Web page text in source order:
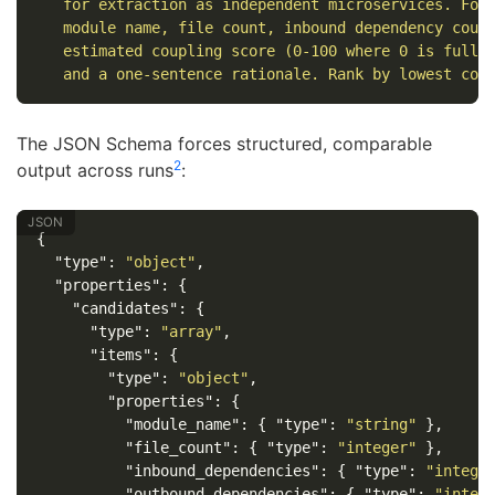
for extraction as independent microservices.
module name, file count, inbound dependency
estimated coupling score (0-100 where 0 is
and a one-sentence rationale. Rank by lowest
The JSON Schema forces structured, comparable
output across runs2:
{
"type" : "object" ,
"properties" :
{
"candidates" :
{
"type" : "array" ,
"items" :
{
"type" : "object" ,
"properties" :
{
"module_name" : { "type" : "string"
},
"file_count" : { "type" : "integer"
},
"inbound_dependencies" : { "type" :